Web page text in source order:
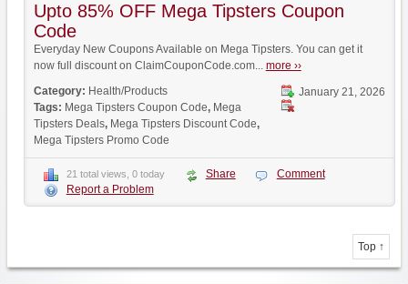
Upto 85% OFF Mega Tipsters Coupon
Code
Everyday New Coupons Available on Mega Tipsters. You can get it
now full discount on ClaimCouponCode.com... more ››
January 21, 2026
Category: Health/Products
Tags: Mega Tipsters Coupon Code, Mega
Tipsters Deals, Mega Tipsters Discount Code,
Mega Tipsters Promo Code
21 total views, 0 today Share
Comment
Report a Problem
Top ↑